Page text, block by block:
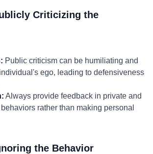
Criticizing the
Public criticism can be humiliating and
ego, leading to defensiveness
Always provide feedback in private and
rather than making personal
the Behavior